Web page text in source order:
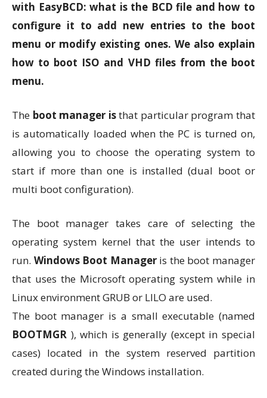
with EasyBCD: what is the BCD file and how to
configure it to add new entries to the boot
menu or modify existing ones. We also explain
how to boot ISO and VHD files from the boot
menu.
The boot manager isthat particular program that
is automatically loaded when the PC is turned on,
allowing you to choose the operating system to
start if more than one is installed (dual boot or
multi boot configuration).
The boot manager takes care of selecting the
operating system kernel that the user intends to
run. Windows Boot Manageris the boot manager
that uses the Microsoft operating system while in
Linux environment GRUB or LILO are used.
The boot manager is a small executable (named
BOOTMGR ), which is generally (except in special
cases) located in the system reserved partition
created during the Windows installation.